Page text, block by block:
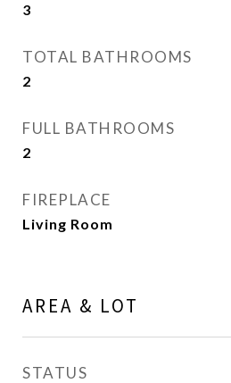
3
TOTAL BATHROOMS
2
FULL BATHROOMS
2
FIREPLACE
Living Room
AREA & LOT
STATUS